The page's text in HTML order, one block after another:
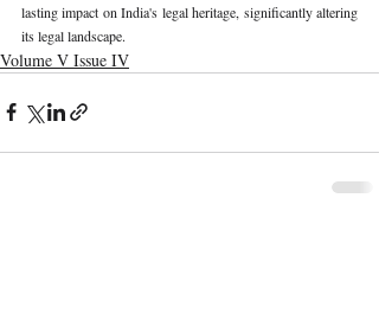
lasting impact on India's legal heritage, significantly altering
its legal landscape.
Volume V Issue IV